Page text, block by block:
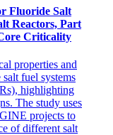
Fluoride Salt
Reactors, Part
Criticality
properties and
fuel systems
highlighting
The study uses
projects to
of different salt